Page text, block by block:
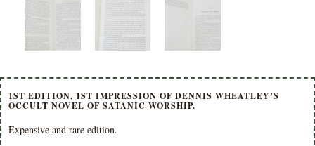
1ST EDITION, 1ST IMPRESSION OF DENNIS WHEATLEY’S
OCCULT NOVEL OF SATANIC WORSHIP.
Expensive and rare edition.